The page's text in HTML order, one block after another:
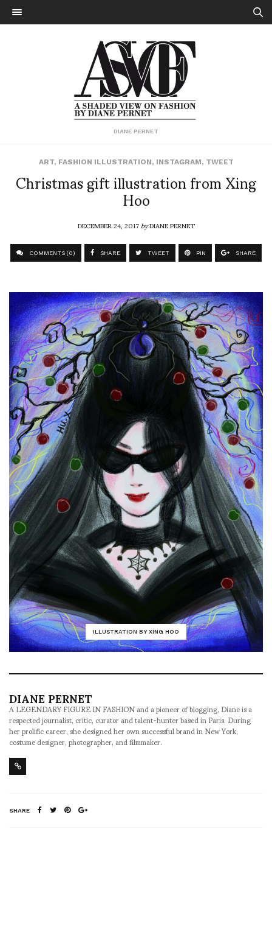
DIANE PERNET
ART, FASHION ILLUSTRATION, INSTAGRAM, TWEET
Christmas gift illustration from Xing
Hoo
DECEMBER 24, 2017byDIANE PERNET
COMMENTS (0) SHARE TWEET PIN SHARE
ILLUSTRATION BY XING HOO
DIANE PERNET
A LEGENDARY FIGURE IN FASHION and a pioneer of blogging, Diane is a
respected journalist, critic, curator and talent-hunter based in Paris. During
her prolific career, she designed her own successful brand in New York,
costume designer, photographer, and filmmaker.
SHARE